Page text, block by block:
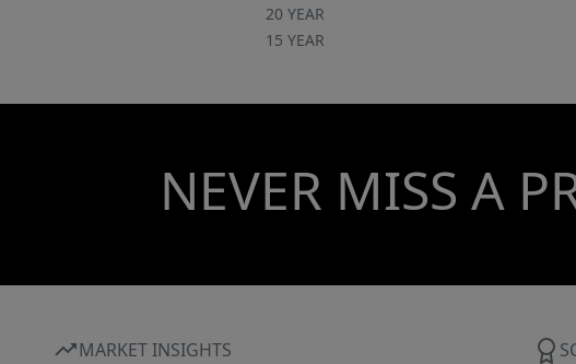
20 YEAR
15 YEAR
NEVER MISS A
MARKET INSIGHTS